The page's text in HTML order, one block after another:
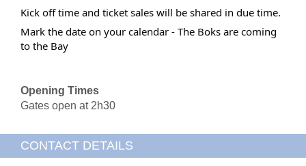
Kick off time and ticket sales will be shared in due time.
Mark the date on your calendar - The Boks are coming
to the Bay
Opening Times
Gates open at 2h30
CONTACT DETAILS